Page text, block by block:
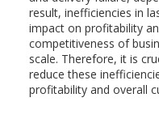
result, inefficiencies in
impact on profitability
competitiveness of
scale. Therefore, it is
reduce these
profitability and overall